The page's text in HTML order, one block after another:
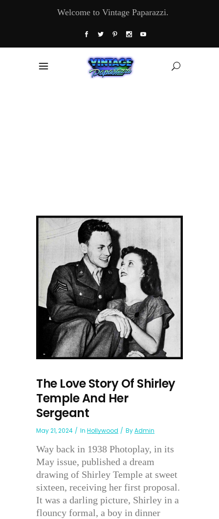
Welcome to Vintage Paparazzi.
The Love Story Of Shirley
Temple And Her
Sergeant
May 21, 2024 In Hollywood ByAdmin
Way back in 1938 Photoplay, in its
May issue, published a dream
drawing of Shirley Temple at sweet
sixteen, receiving her first proposal.
It was a darling picture, Shirley in a
flouncy formal, a boy in dinner